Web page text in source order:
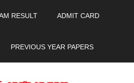
RESULT ADMIT CARD
PREVIOUS YEAR PAPERS